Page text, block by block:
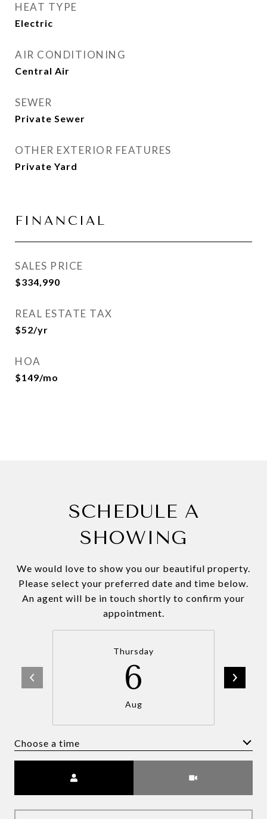
HEAT TYPE
Electric
AIR CONDITIONING
Central Air
SEWER
Private Sewer
OTHER EXTERIOR FEATURES
Private Yard
FINANCIAL
SALES PRICE
$334,990
REAL ESTATE TAX
$52/yr
HOA
$149/mo
SCHEDULE A
SHOWING
We would love to show you our beautiful property.
Please select your preferred date and time below.
An agent will be in touch shortly to confirm your
appointment.
Thursday
6
Aug
Choose a time